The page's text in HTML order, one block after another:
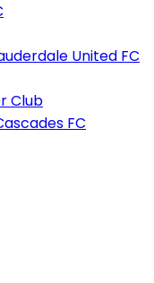
United FC
Club
FC